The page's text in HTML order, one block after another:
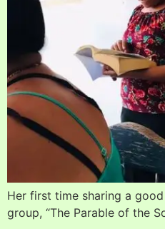
Her first time sharing a
group, “The Parable of the